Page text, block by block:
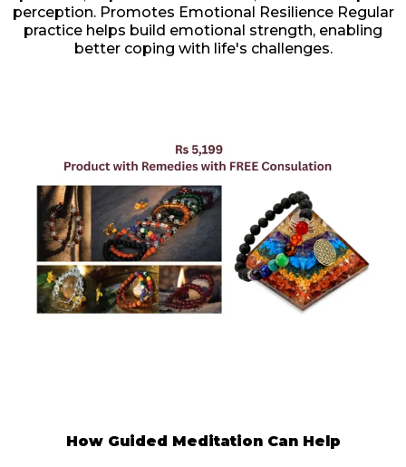
perception. Promotes Emotional Resilience Regular
practice helps build emotional strength, enabling
better coping with life's challenges.
How Guided Meditation Can Help